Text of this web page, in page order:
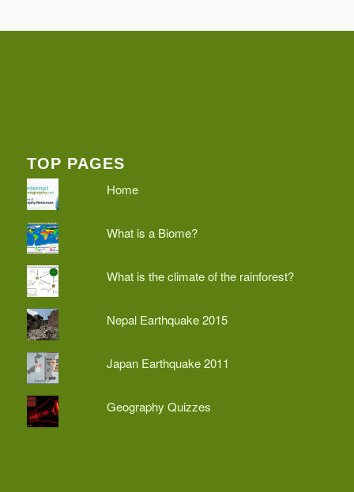
TOP PAGES
Home
What is a Biome?
What is the climate of the rainforest?
Nepal Earthquake 2015
Japan Earthquake 2011
Geography Quizzes